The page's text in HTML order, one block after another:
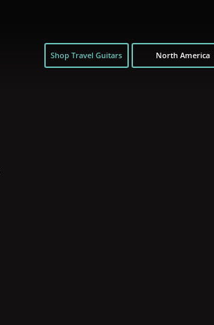
Shop Travel Guitars North America